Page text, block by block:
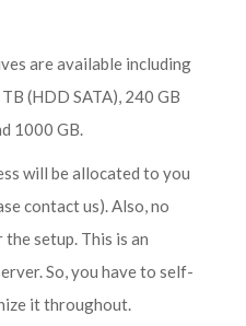
are available including
(HDD SATA), 240 GB
1000 GB.
will be allocated to you
contact us). Also, no
setup. This is an
So, you have to self-
it throughout.